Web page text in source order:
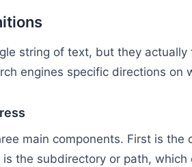
string of text, but they
engines specific directions on
main components. First is the
the subdirectory or path,